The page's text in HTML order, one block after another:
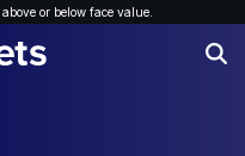
or below face value.